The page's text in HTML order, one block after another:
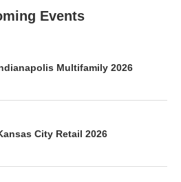
Events
Multifamily 2026
City Retail 2026